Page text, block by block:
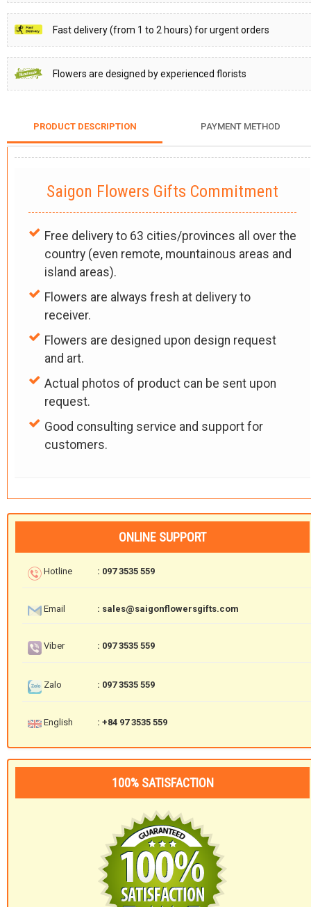
Fast delivery (from 1 to 2 hours) for urgent orders
Flowers are designed by experienced florists
PRODUCT DESCRIPTION PAYMENT METHOD
Saigon Flowers Gifts Commitment
Free delivery to 63 cities/provinces all over the
country (even remote, mountainous areas and
island areas).
Flowers are always fresh at delivery to
receiver.
Flowers are designed upon design request
and art.
Actual photos of product can be sent upon
request.
Good consulting service and support for
customers.
ONLINE SUPPORT
Hotline : 097 3535 559
Email : sales@saigonflowersgifts.com
Viber : 097 3535 559
Zalo : 097 3535 559
English : +84 97 3535 559
100% SATISFACTION